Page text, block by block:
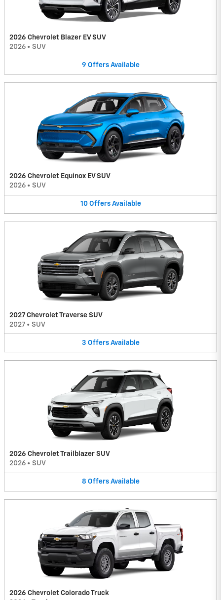
2026 Chevrolet Blazer EV SUV
2026 • SUV
9 Offers Available
2026 Chevrolet Equinox EV SUV
2026 • SUV
10 Offers Available
2027 Chevrolet Traverse SUV
2027 • SUV
3 Offers Available
2026 Chevrolet Trailblazer SUV
2026 • SUV
8 Offers Available
2026 Chevrolet Colorado Truck